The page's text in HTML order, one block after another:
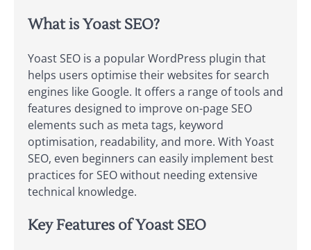
What is Yoast SEO?
Yoast SEO is a popular WordPress plugin that
helps users optimise their websites for search
engines like Google. It offers a range of tools and
features designed to improve on-page SEO
elements such as meta tags, keyword
optimisation, readability, and more. With Yoast
SEO, even beginners can easily implement best
practices for SEO without needing extensive
technical knowledge.
Key Features of Yoast SEO